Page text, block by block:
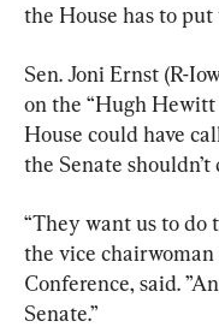
the House has to put
Sen. Joni Ernst (R-
on the “Hugh Hewitt
House could have
the Senate
“They want us to do
the vice
Conference, said.
Senate.”